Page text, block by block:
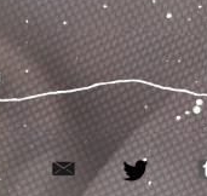
email twitter